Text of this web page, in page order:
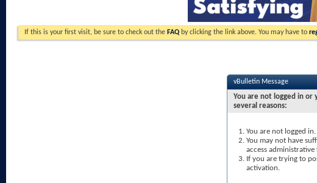
If this is your first visit, be sure to check out the FAQ by clicking the link above. You may have to
vBulletin Message
You are not logged in or
several reasons:
You are not logged
You may not have
access
If you are trying to
activation.